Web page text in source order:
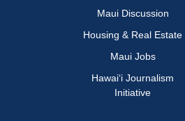
Maui Discussion
Housing & Real Estate
Maui Jobs
Hawai‘i Journalism
Initiative